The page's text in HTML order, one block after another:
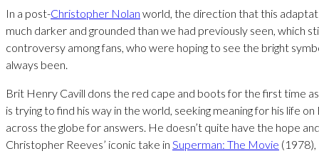
In a post-Christopher Nolan world, the direction that this
much darker and grounded than we had previously seen, which
controversy among fans, who were hoping to see the bright
always been.
Brit Henry Cavill dons the red cape and boots for the first time
is trying to find his way in the world, seeking meaning for his life
across the globe for answers. He doesn’t quite have the hope
Christopher Reeves’ iconic take in Superman: The Movie (1978),